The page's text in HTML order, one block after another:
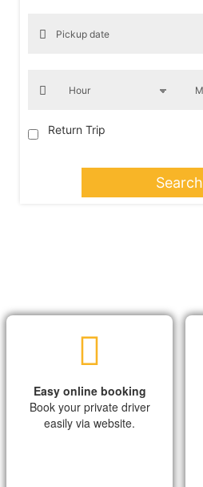
Return Trip
Search
Easy online booking
Book your private driver
easily via website.